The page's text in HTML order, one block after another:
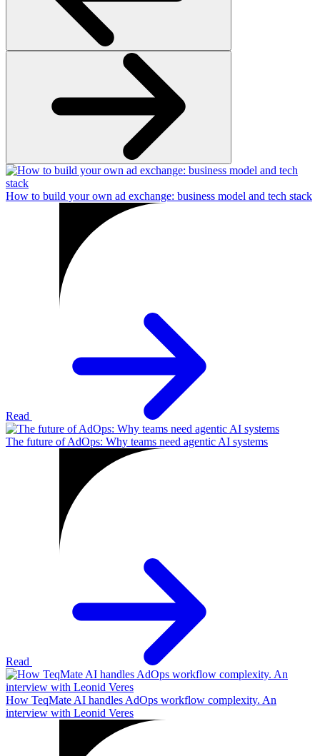
How to build your own ad exchange: business model and tech stack
Read
The future of AdOps: Why teams need agentic AI systems
Read
How TeqMate AI handles AdOps workflow complexity. An
interview with Leonid Veres